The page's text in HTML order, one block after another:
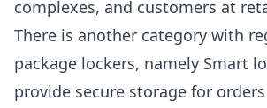
complexes, and customers at
There is another category with
package lockers, namely Smart
provide secure storage for